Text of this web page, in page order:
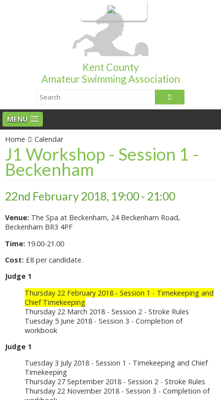
Login
Kent County
Amateur Swimming Association
MENU
Home Calendar
J1 Workshop - Session 1 -
Beckenham
22nd February 2018, 19:00 - 21:00
Venue: The Spa at Beckenham, 24 Beckenham Road,
Beckenham BR3 4PF
Time: 19.00-21.00
Cost: £8 per candidate.
Judge 1
Thursday 22 February 2018 - Session 1 - Timekeeping and
Chief Timekeeping
Thursday 22 March 2018 - Session 2 - Stroke Rules
Tuesday 5 June 2018 - Session 3 - Completion of
workbook
Judge 1
Tuesday 3 July 2018 - Session 1 - Timekeeping and Chief
Timekeeping
Thursday 27 September 2018 - Session 2 - Stroke Rules
Thursday 22 November 2018 - Session 3 - Completion of